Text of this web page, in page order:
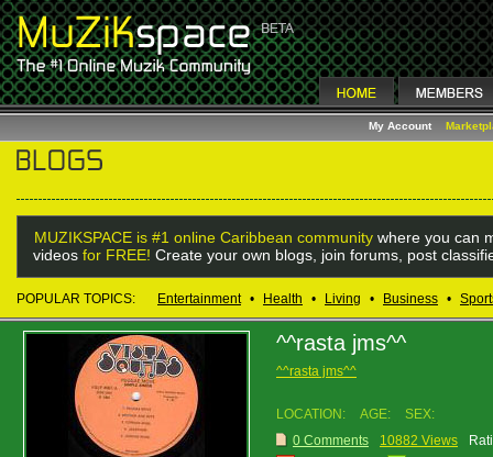
My Account
MUZIKSPACE is #1 online Caribbean community where you can
videos for FREE! Create your own blogs, join forums, post
POPULAR TOPICS: Entertainment • Health • Living • Business •
^^rasta jms^^
^^rasta jms^^
LOCATION: AGE:
SEX:
0 Comments
10882 Views